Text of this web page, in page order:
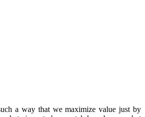
a way that we maximize value just by